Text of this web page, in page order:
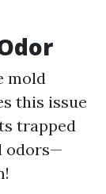
mold
this issue
trapped
odors—